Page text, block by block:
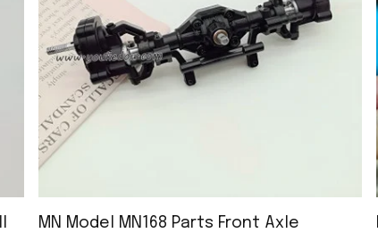
MN Model MN168 Parts Front Axle